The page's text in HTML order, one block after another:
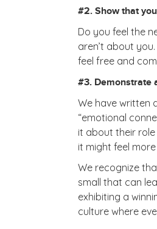
#2. Show that
Do you feel the
aren’t about
feel free and
#3. Demonstrate
We have written
“emotional
it about their
it might feel
We recognize
small that can
exhibiting a
culture where